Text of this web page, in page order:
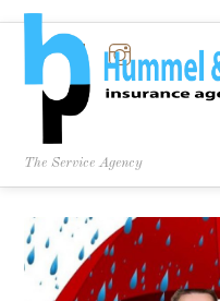
The Service Agency
Twitter Facebook